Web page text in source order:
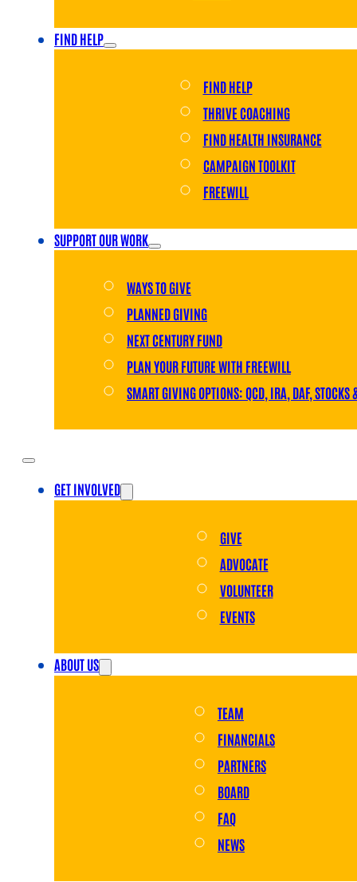
FIND HELP
FIND HELP
THRIVE COACHING
FIND HEALTH INSURANCE
CAMPAIGN TOOLKIT
FREEWILL
SUPPORT OUR WORK
WAYS TO GIVE
PLANNED GIVING
NEXT CENTURY FUND
PLAN YOUR FUTURE WITH FREEWILL
SMART GIVING OPTIONS: QCD, IRA, DAF, STOCKS
GET INVOLVED
GIVE
ADVOCATE
VOLUNTEER
EVENTS
ABOUT US
TEAM
FINANCIALS
PARTNERS
BOARD
FAQ
NEWS